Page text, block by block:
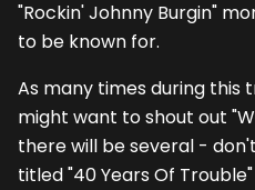
"Rockin' Johnny Burgin"
to be known for.
As many times during this
might want to shout out
there will be several -
titled "40 Years Of Trouble"